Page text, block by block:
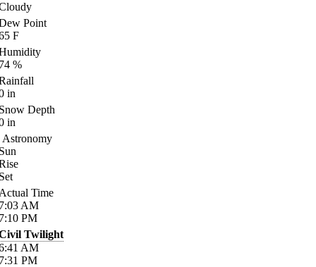
Point
F
%
in
Depth
in
Astronomy
Time
AM
PM
Twilight
AM
PM